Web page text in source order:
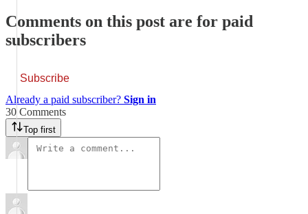
Comments on this post are for paid
subscribers
Subscribe
Already a paid subscriber? Sign in
30 Comments
Top first